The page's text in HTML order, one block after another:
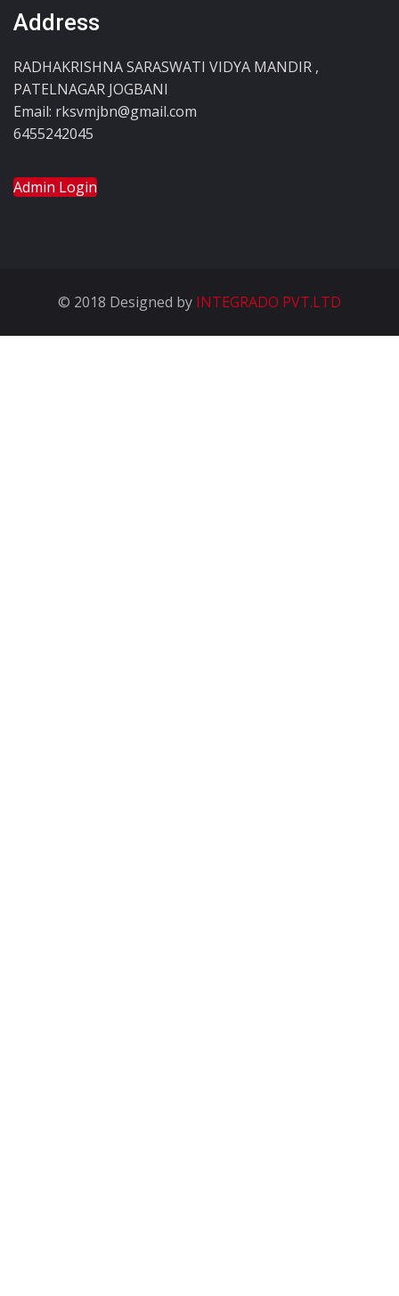
Address
RADHAKRISHNA SARASWATI VIDYA MANDIR ,
PATELNAGAR JOGBANI
Email: rksvmjbn@gmail.com
6455242045
Admin Login
© 2018 Designed by INTEGRADO PVT.LTD